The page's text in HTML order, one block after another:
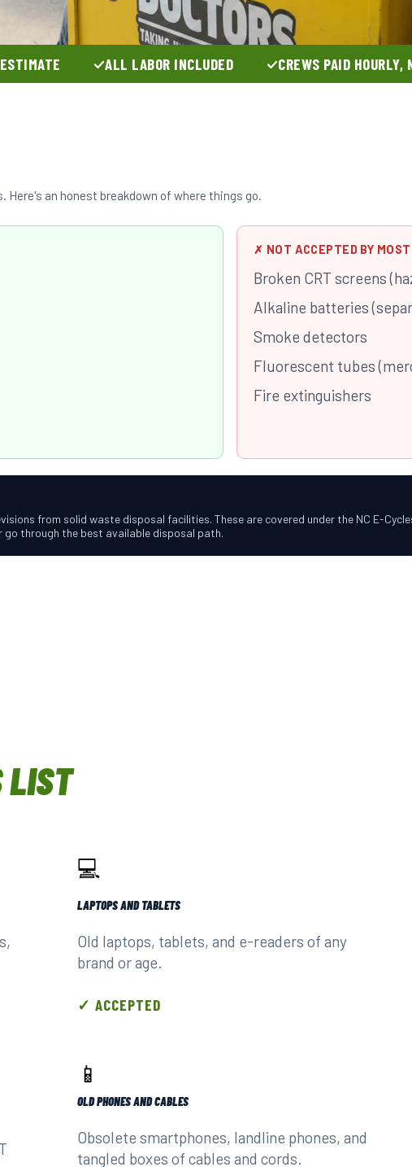
ALL LABOR INCLUDED CREWS PAID HOURLY,
an honest breakdown of where things go.
✗ NOT ACCEPTED BY MOST
Broken CRT screens
Alkaline batteries
Smoke detectors
Fluorescent tubes
Fire extinguishers
from solid waste disposal facilities. These are covered under the NC E-
through the best available disposal path.
LIST
💻
LAPTOPS AND TABLETS
Old laptops, tablets, and e-readers of any
brand or age.
✓ ACCEPTED
📱
OLD PHONES AND CABLES
Obsolete smartphones, landline phones, and
tangled boxes of cables and cords.